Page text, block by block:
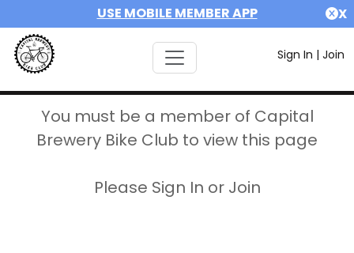
USE MOBILE MEMBER APP X
Sign In | Join
You must be a member of Capital
Brewery Bike Club to view this page
Please Sign In or Join